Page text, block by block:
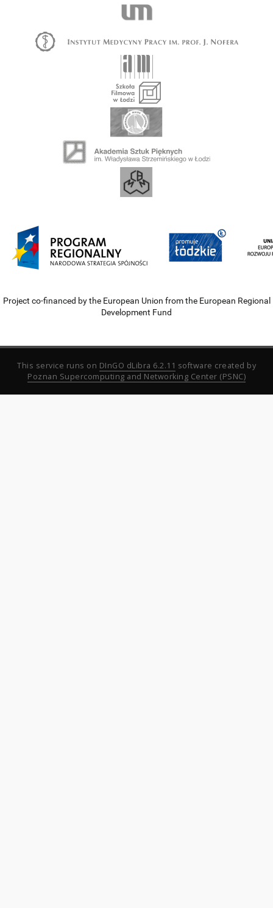
Project co-financed by the European Union from the European Regional
Development Fund
This service runs on DInGO dLibra 6.2.11 software created by
Poznan Supercomputing and Networking Center (PSNC)